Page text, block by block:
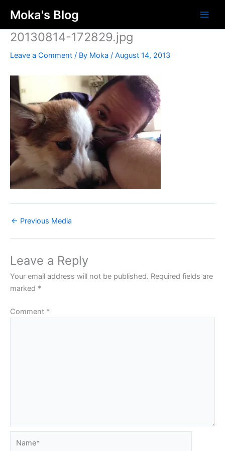
content
Moka's Blog
20130814-172829.jpg
Leave a Comment / By Moka / August 14, 2013
← Previous Media
Leave a Reply
Your email address will not be published. Required fields are
marked *
Comment *